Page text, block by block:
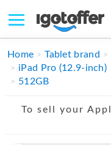
IPHONE
Home Tablet brand
iPad Pro (12.9-inch)
512GB
To sell your